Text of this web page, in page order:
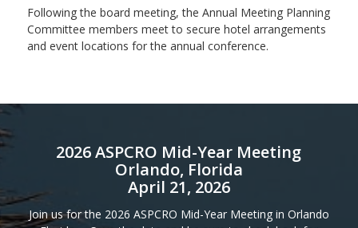
Following the board meeting, the Annual Meeting Planning
Committee members meet to secure hotel arrangements
and event locations for the annual conference.
2026 ASPCRO Mid-Year Meeting
Orlando, Florida
April 21, 2026
Join us for the 2026 ASPCRO Mid-Year Meeting in Orlando